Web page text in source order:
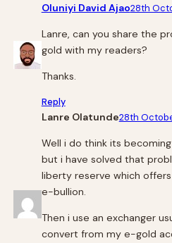
Oluniyi David Ajao28th
Lanre, can you share the
gold with my readers?
Thanks.
Reply
Lanre Olatunde28th
Well i do think its
but i have solved that
liberty reserve which
e-bullion.
Then i use an exchanger
convert from my e-gold